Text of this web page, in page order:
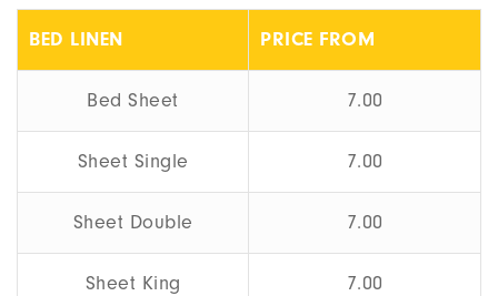
BED LINEN PRICE FROM
Bed Sheet 7.00
Sheet Single 7.00
Sheet Double 7.00
Sheet King 7.00